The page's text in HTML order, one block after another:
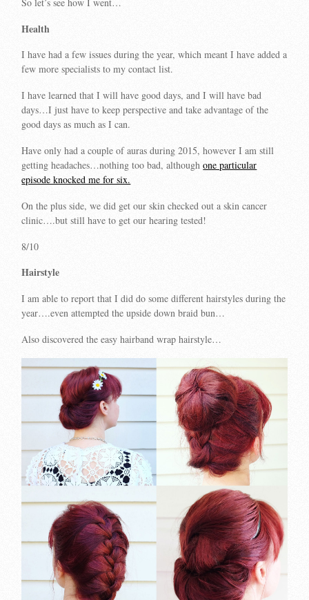
Health
I have had a few issues during the year, which meant I have added a
few more specialists to my contact list.
I have learned that I will have good days, and I will have bad
days…I just have to keep perspective and take advantage of the
good days as much as I can.
Have only had a couple of auras during 2015, however I am still
getting headaches…nothing too bad, althoughone particular
episode knocked me for six.
On the plus side, we did get our skin checked out a skin cancer
clinic….but still have to get our hearing tested!
8/10
Hairstyle
I am able to report that I did do some different hairstyles during the
year….even attempted the upside down braid bun…
Also discovered the easy hairband wrap hairstyle…